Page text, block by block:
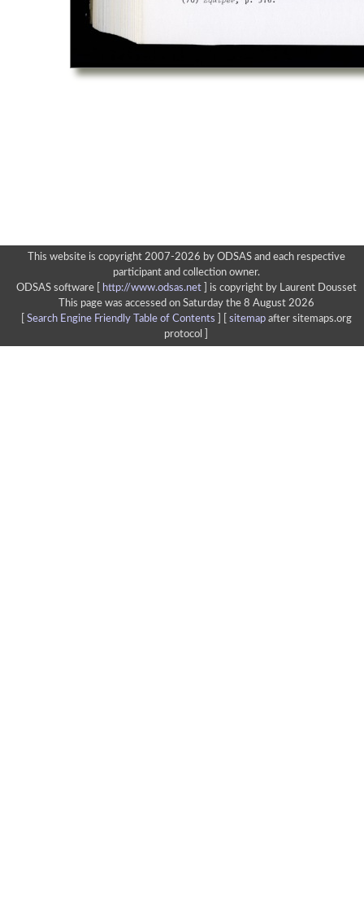
This website is copyright 2007-2026 by ODSAS and each respective
participant and collection owner.
ODSAS software [
http://www.odsas.net]
is copyright by Laurent Dousset
This page was accessed on Saturday the 8 August 2026
Search Engine Friendly Table of Contents sitemapafter sitemaps.org
protocol ]